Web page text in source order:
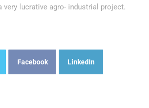
lucrative agro- industrial project.
Facebook LinkedIn